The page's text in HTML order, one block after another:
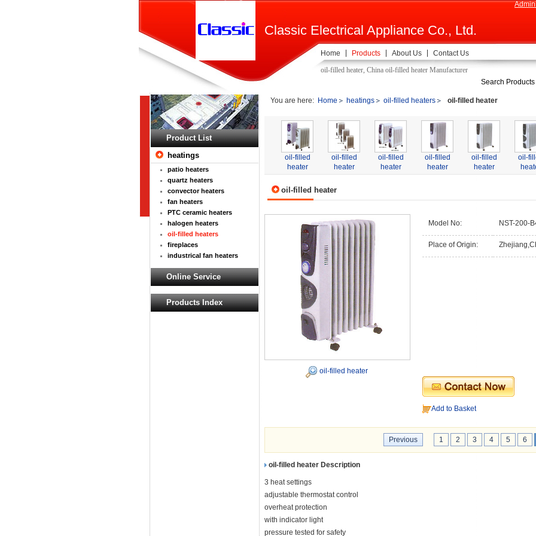
Classic Electrical Appliance Co., Ltd.
oil-filled heater, China oil-filled heater Manufacturer
Home Products About Us Contact Us
Search Products
Product List
heatings
patio heaters
quartz heaters
convector heaters
fan heaters
PTC ceramic heaters
halogen heaters
oil-filled heaters
fireplaces
industrical fan heaters
Online Service
Products Index
You are here: Home heatings oil-filled heaters oil-filled heater
oil-filled
heater
oil-filled
heater
oil-filled
heater
oil-filled
heater
oil-filled
heater
oil-
oil-filled heater
Model No: NST-200-
Place of Origin:
Add to Basket
oil-filled heater
Previous 1 2 3 4 5 6
oil-filled heater Description
3 heat settings
adjustable thermostat control
overheat protection
with indicator light
pressure tested for safety